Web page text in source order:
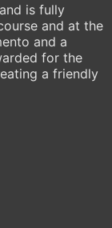
is fully
and at the
and a
for the
a friendly